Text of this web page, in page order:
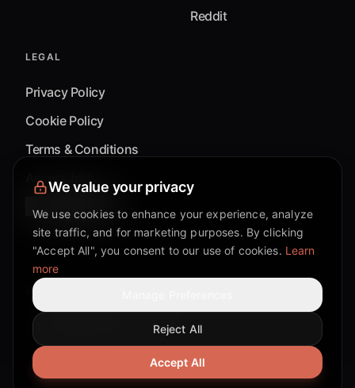
Reddit
LEGAL
Privacy Policy
Cookie Policy
Terms & Conditions
Accessibility
Cookie Settings
©
Discord community
Twitter page
Reddit community
TikTok
We value your privacy
We use cookies to enhance your experience, analyze
site traffic, and for marketing purposes. By clicking
"Accept All", you consent to our use of cookies. Learn
more
Reject All
Accept All